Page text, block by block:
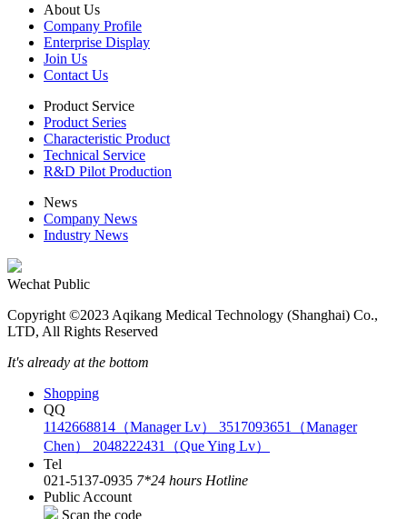
About Us
Company Profile
Enterprise Display
Join Us
Contact Us
Product Service
Product Series
Characteristic Product
Technical Service
R&D Pilot Production
News
Company News
Industry News
Wechat Public
Copyright ©2023 Aqikang Medical Technology (Shanghai) Co.,
LTD, All Rights Reserved
It's already at the bottom
Shopping
QQ
1142668814（Manager Lv） 3517093651（Manager
Chen） 2048222431（Que Ying Lv）
Tel
021-5137-0935 7*24 hours Hotline
Public Account
Scan the code